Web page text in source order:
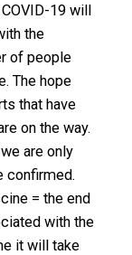
19 will
the
of people
The hope
that have
on the way.
are only
confirmed.
= the end
with the
it will take